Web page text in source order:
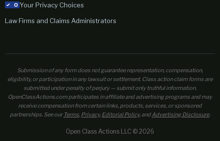
Your Privacy Choices
Law Firms and Claims Administrators
Submission of any form does not guarantee representation, compensation,
eligibility, or participation in any lawsuit or settlement. Class action claim forms are
submitted under penalty of perjury — submit only truthful information.
OpenClassActions.com participates in affiliate and advertising programs and may
receive compensation from certain links, products, services, or sponsored
partnerships. See ourTerms Privacy, Editorial Policy, andAdvertising Disclosure.
Open Class Actions LLC © 2026